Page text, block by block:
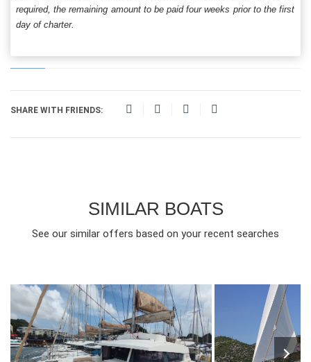
required, the remaining amount to be paid four weeks prior to the first
day of charter.
SHARE WITH FRIENDS:
SIMILAR BOATS
See our similar offers based on your recent searches